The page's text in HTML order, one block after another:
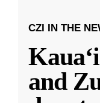
CZI IN THE
and